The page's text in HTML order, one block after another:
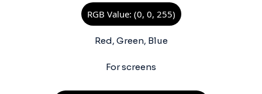
RGB Value: (0, 0, 255)
Red, Green, Blue
For screens